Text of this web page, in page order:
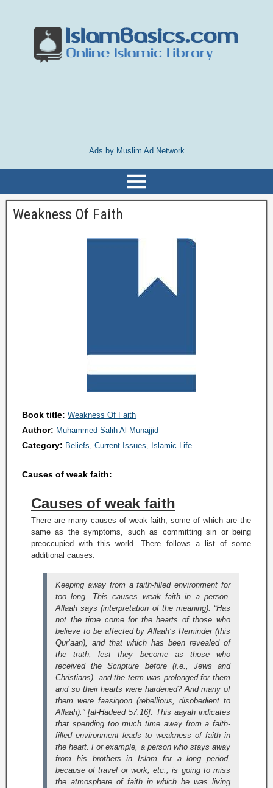
Ads by Muslim Ad Network
Weakness Of Faith
Book title: Weakness Of Faith
Author: Muhammed Salih Al-Munajjid
Category: Beliefs Current Issues Islamic Life
Causes of weak faith:
Causes of weak faith
There are many causes of weak faith, some of which are the
same as the symptoms, such as committing sin or being
preoccupied with this world. There follows a list of some
additional causes:
Keeping away from a faith-filled environment for
too long. This causes weak faith in a person.
Allaah says (interpretation of the meaning): “Has
not the time come for the hearts of those who
believe to be affected by Allaah’s Reminder (this
Qur’aan), and that which has been revealed of
the truth, lest they become as those who
received the Scripture before (i.e., Jews and
Christians), and the term was prolonged for them
and so their hearts were hardened? And many of
them were faasiqoon (rebellious, disobedient to
Allaah).” [al-Hadeed 57:16]. This aayah indicates
that spending too much time away from a faith-
filled environment leads to weakness of faith in
the heart. For example, a person who stays away
from his brothers in Islam for a long period,
because of travel or work, etc., is going to miss
the atmosphere of faith in which he was living